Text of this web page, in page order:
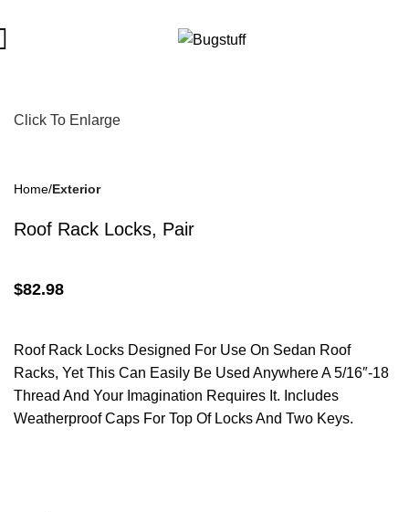
Click To Enlarge
Home Exterior
Roof Rack Locks, Pair
$82.98
Roof Rack Locks Designed For Use On Sedan Roof
Racks, Yet This Can Easily Be Used Anywhere A 5/16″-18
Thread And Your Imagination Requires It. Includes
Weatherproof Caps For Top Of Locks And Two Keys.